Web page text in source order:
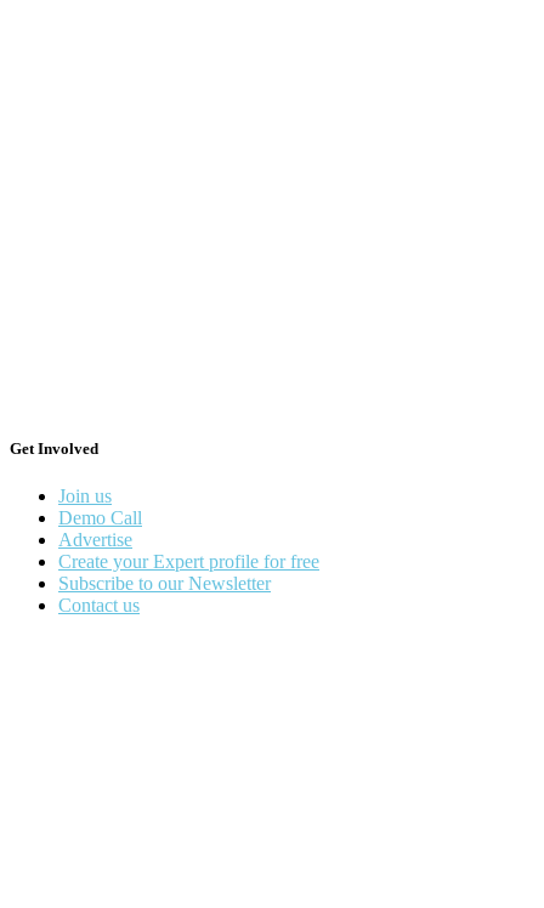
Get Involved
Join us
Demo Call
Advertise
Create your Expert profile for free
Subscribe to our Newsletter
Contact us